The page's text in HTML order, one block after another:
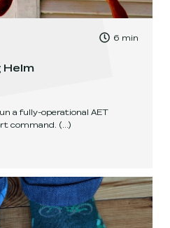
, Time to read:
6 min
Helm
a fully-operational AET
command. (...)